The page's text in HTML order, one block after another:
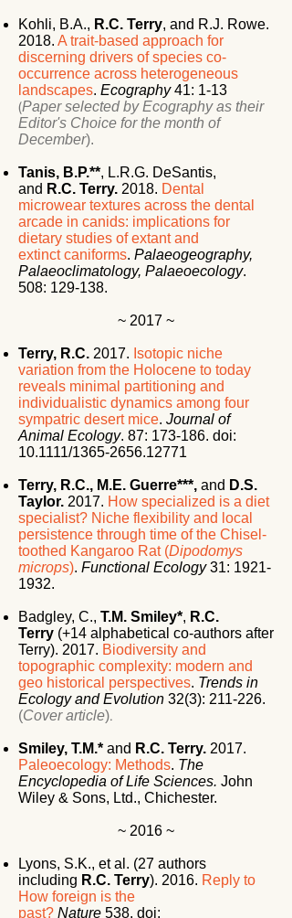
Kohli, B.A., R.C. Terry, and R.J. Rowe.
2018. A trait-based approach for
discerning drivers of species co-
occurrence across heterogeneous
landscapes. Ecography41: 1-13
(Paper selected by Ecography as their
Editor's Choice for the month of
December).
Tanis, B.P.**, L.R.G. DeSantis,
and R.C. Terry. 2018. Dental
microwear textures across the dental
arcade in canids: implications for
dietary studies of extant and
extinctcaniforms. Palaeogeography,
Palaeoclimatology, Palaeoecology.
508: 129-138.
~ 2017 ~
Terry, R.C. 2017. Isotopic niche
variation from the Holocene to today
reveals minimal partitioning and
individualistic dynamics among four
sympatric desert mice. Journal of
Animal Ecology. 87: 173-186. doi:
10.1111/1365-2656.12771
Terry, R.C., M.E. Guerre***, and D.S.
Taylor. 2017. How specialized is a diet
specialist? Niche flexibility and local
persistence through time of the Chisel-
toothed Kangaroo Rat (Dipodomys
microps). Functional Ecology31: 1921-
1932.
Badgley, C., T.M. Smiley*, R.C.
Terry (+14 alphabetical co-authors after
Terry). 2017. Biodiversity and
topographic complexity: modern and
geo historical perspectives. Trends in
Ecology and Evolution 32(3): 211-226.
(Cover article).
Smiley, T.M.* and R.C. Terry. 2017.
Paleoecology: Methods. The
Encyclopedia of Life Sciences. John
Wiley & Sons, Ltd., Chichester.
~ 2016 ~
Lyons, S.K., et al. (27 authors
including R.C. Terry). 2016. Reply to
How foreign is the
past? Nature 538. doi: